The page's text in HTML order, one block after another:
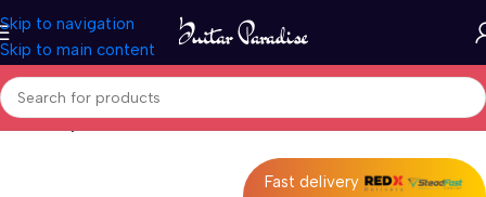
Skip to navigation
Skip to main content
Home Keyboards & MIDI
Fast delivery